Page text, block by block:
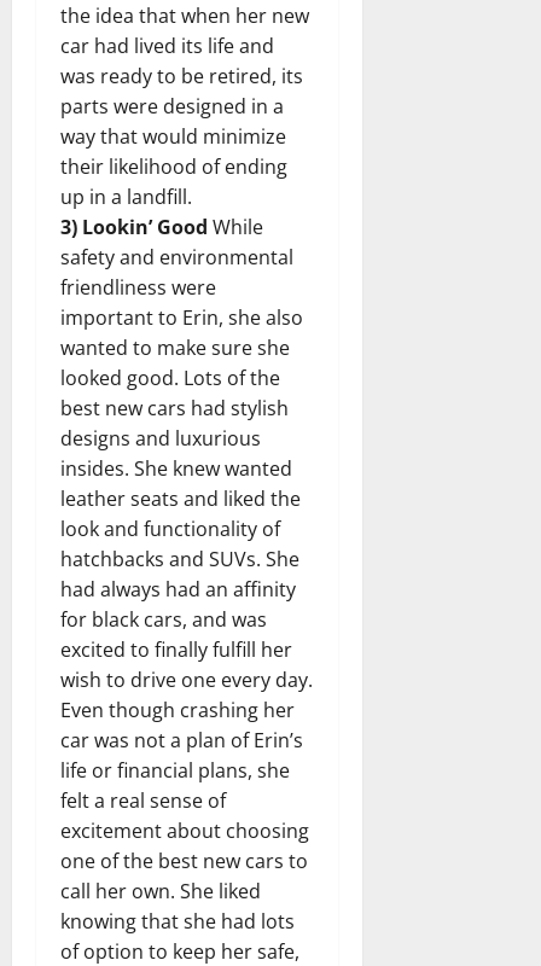
the idea that when her new
car had lived its life and
was ready to be retired, its
parts were designed in a
way that would minimize
their likelihood of ending
up in a landfill.
3) Lookin’ Good While
safety and environmental
friendliness were
important to Erin, she also
wanted to make sure she
looked good. Lots of the
best new cars had stylish
designs and luxurious
insides. She knew wanted
leather seats and liked the
look and functionality of
hatchbacks and SUVs. She
had always had an affinity
for black cars, and was
excited to finally fulfill her
wish to drive one every day.
Even though crashing her
car was not a plan of Erin’s
life or financial plans, she
felt a real sense of
excitement about choosing
one of the best new cars to
call her own. She liked
knowing that she had lots
of option to keep her safe,